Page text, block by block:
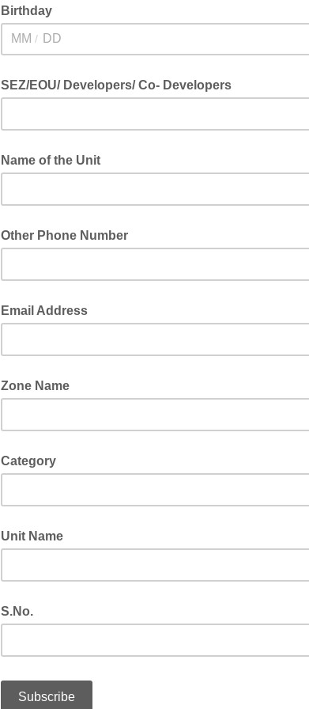
Birthday
/
SEZ/EOU/ Developers/ Co- Developers
Name of the Unit
Other Phone Number
Email Address
Zone Name
Category
Unit Name
S.No.